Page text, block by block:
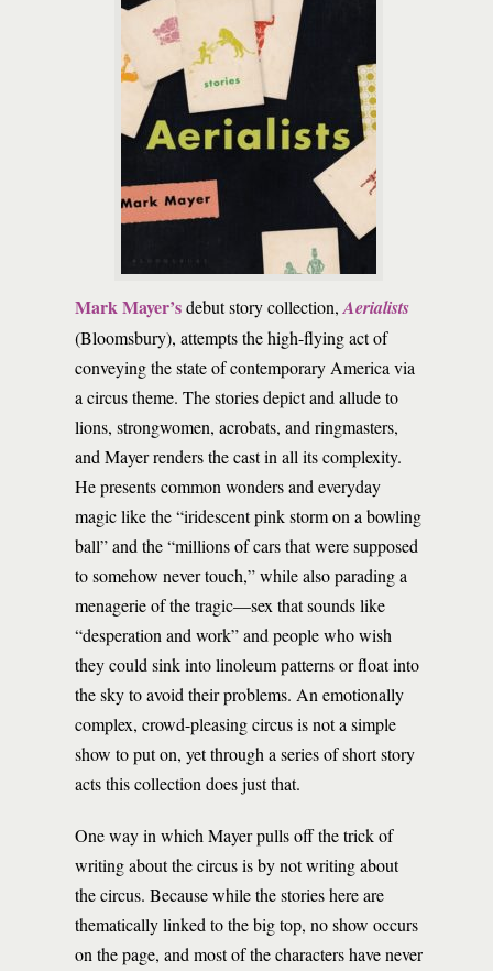
Mark Mayer’sdebut story collection, Aerialists
(Bloomsbury), attempts the high-flying act of
conveying the state of contemporary America via
a circus theme. The stories depict and allude to
lions, strongwomen, acrobats, and ringmasters,
and Mayer renders the cast in all its complexity.
He presents common wonders and everyday
magic like the “iridescent pink storm on a bowling
ball” and the “millions of cars that were supposed
to somehow never touch,” while also parading a
menagerie of the tragic—sex that sounds like
“desperation and work” and people who wish
they could sink into linoleum patterns or float into
the sky to avoid their problems. An emotionally
complex, crowd-pleasing circus is not a simple
show to put on, yet through a series of short story
acts this collection does just that.
One way in which Mayer pulls off the trick of
writing about the circus is by not writing about
the circus. Because while the stories here are
thematically linked to the big top, no show occurs
on the page, and most of the characters have never